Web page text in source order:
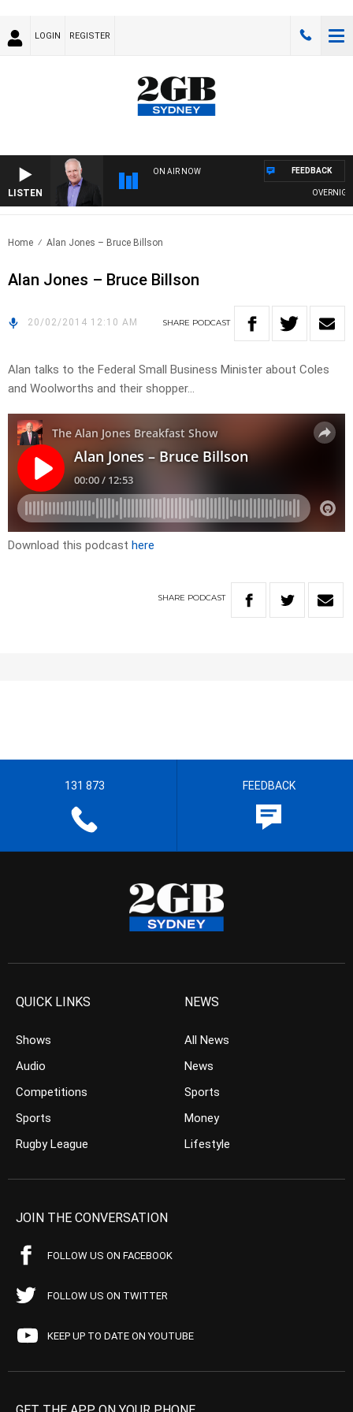
LOGIN REGISTER
LISTEN
ON AIR NOW FEEDBACK
Home Alan Jones – Bruce Billson
Alan Jones – Bruce Billson
20/02/2014 12:10 AM SHARE PODCAST
Alan talks to the Federal Small Business Minister about Coles
and Woolworths and their shopper…
Download this podcast here
SHARE PODCAST
131 873 FEEDBACK
QUICK LINKS
Shows
Audio
Competitions
Sports
Rugby League
NEWS
All News
News
Sports
Money
Lifestyle
JOIN THE CONVERSATION
FOLLOW US ON FACEBOOK
FOLLOW US ON TWITTER
KEEP UP TO DATE ON YOUTUBE